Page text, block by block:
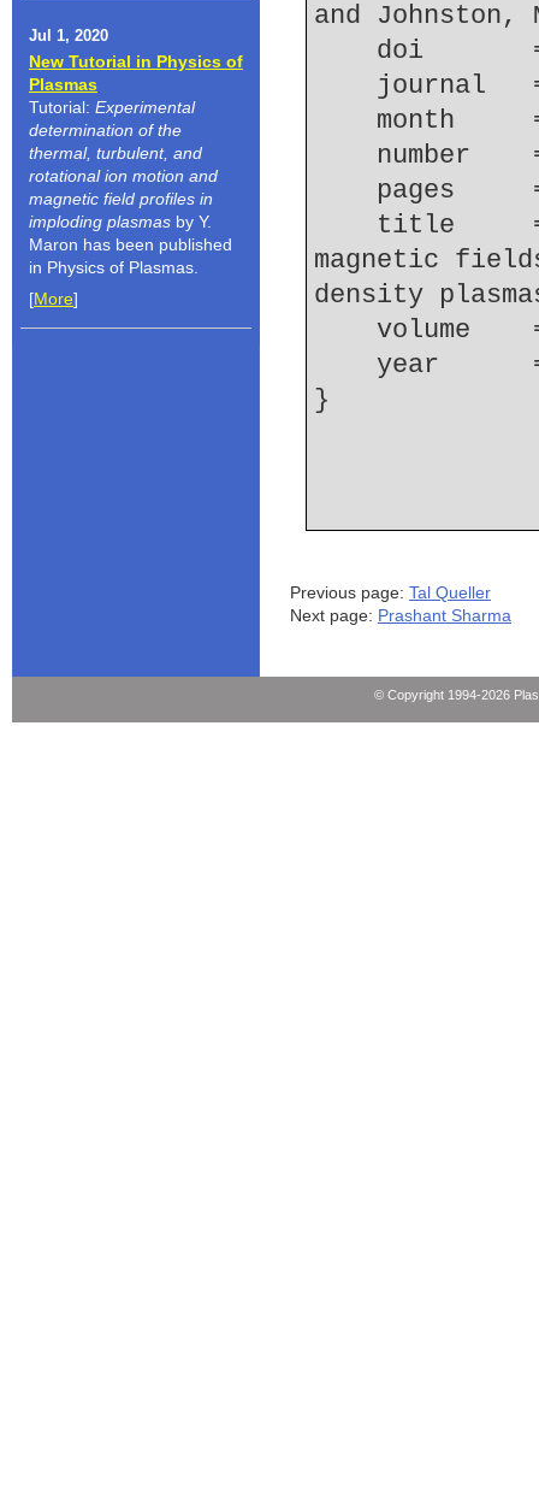
Jul 1, 2020
New Tutorial in Physics of
Plasmas
Tutorial: Experimental
determination of the
thermal, turbulent, and
rotational ion motion and
magnetic field profiles in
imploding plasmas by Y.
Maron has been published
in Physics of Plasmas.
[More]
and Johnston,
doi
month
number
pages
magnetic
density
volume
year
Previous page: Tal Queller
Next page: Prashant Sharma
© Copyright 1994-2026